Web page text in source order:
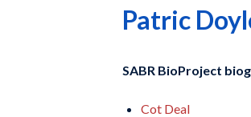
Patric
SABR BioProject
Cot Deal